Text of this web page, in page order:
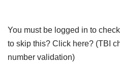
You must be logged in to
to skip this? Click here? (TBI
number validation)